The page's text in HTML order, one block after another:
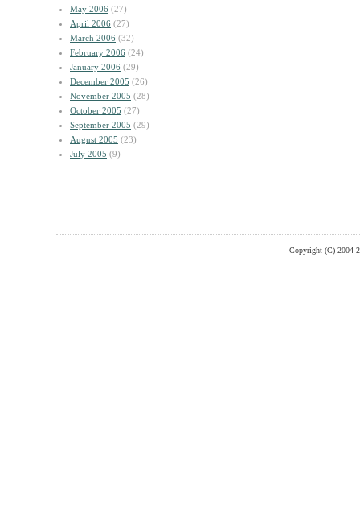
May 2006 (27)
April 2006 (27)
March 2006 (32)
February 2006 (24)
January 2006 (29)
December 2005 (26)
November 2005 (28)
October 2005 (27)
September 2005 (29)
August 2005 (23)
July 2005 (9)
Copyright (C) 2004-